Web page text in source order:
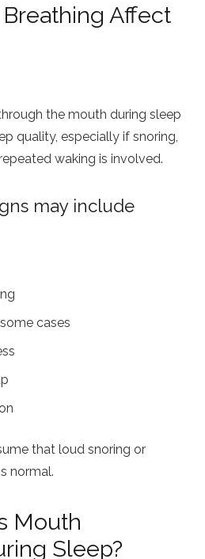
Affect
the mouth during sleep
quality, especially if snoring,
waking is involved.
may include
cases
that loud snoring or
normal.
Mouth
Sleep?